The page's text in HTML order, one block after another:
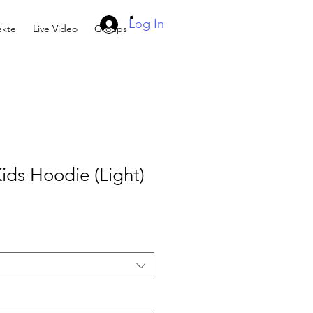
Live Video GroupsLog In
Hoodie (Light)